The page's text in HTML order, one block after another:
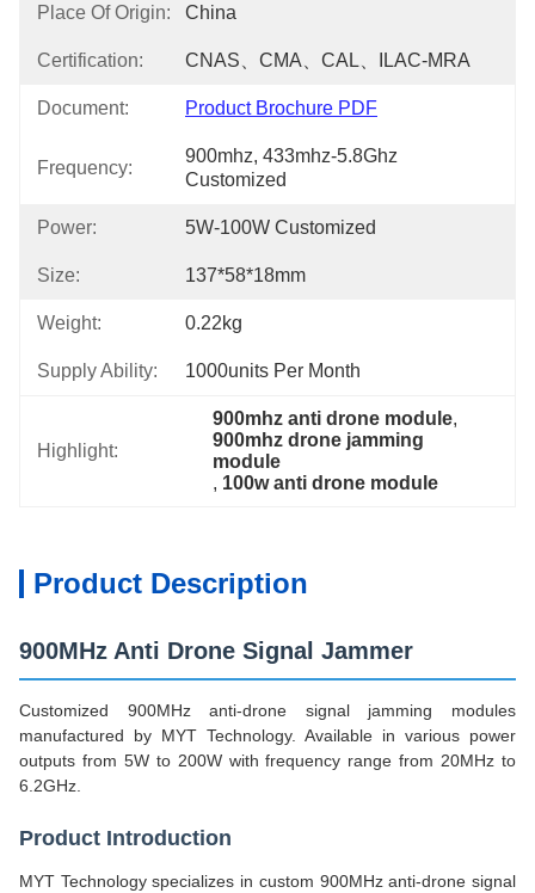
Place Of Origin: China
Certification: CNAS、CMA、CAL、ILAC-MRA
Document: Product Brochure PDF
Frequency:
900mhz, 433mhz-5.8Ghz
Customized
Power: 5W-100W Customized
Size: 137*58*18mm
Weight: 0.22kg
Supply Ability: 1000units Per Month
Highlight:
900mhz anti drone module,
900mhz drone jamming
module
, 100w anti drone module
Product Description
900MHz Anti Drone Signal Jammer
Customized 900MHz anti-drone signal jamming modules
manufactured by MYT Technology. Available in various power
outputs from 5W to 200W with frequency range from 20MHz to
6.2GHz.
Product Introduction
MYT Technology specializes in custom 900MHz anti-drone signal